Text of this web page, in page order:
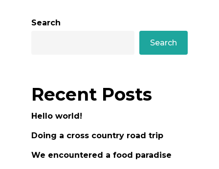
Search
Search
Recent Posts
Hello world!
Doing a cross country road trip
We encountered a food paradise